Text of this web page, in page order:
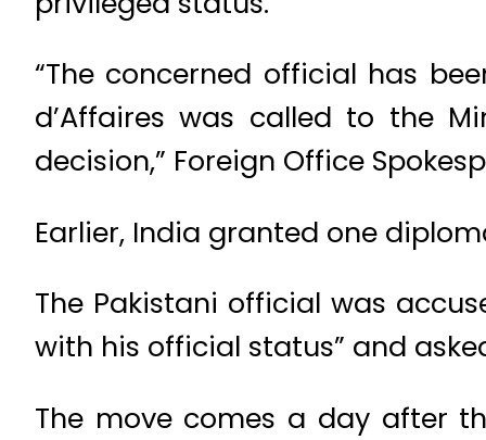
“The concerned official has
d’Affaires was called to the
decision,” Foreign Office
Earlier, India granted one
The Pakistani official was
with his official status” and
The move comes a day after